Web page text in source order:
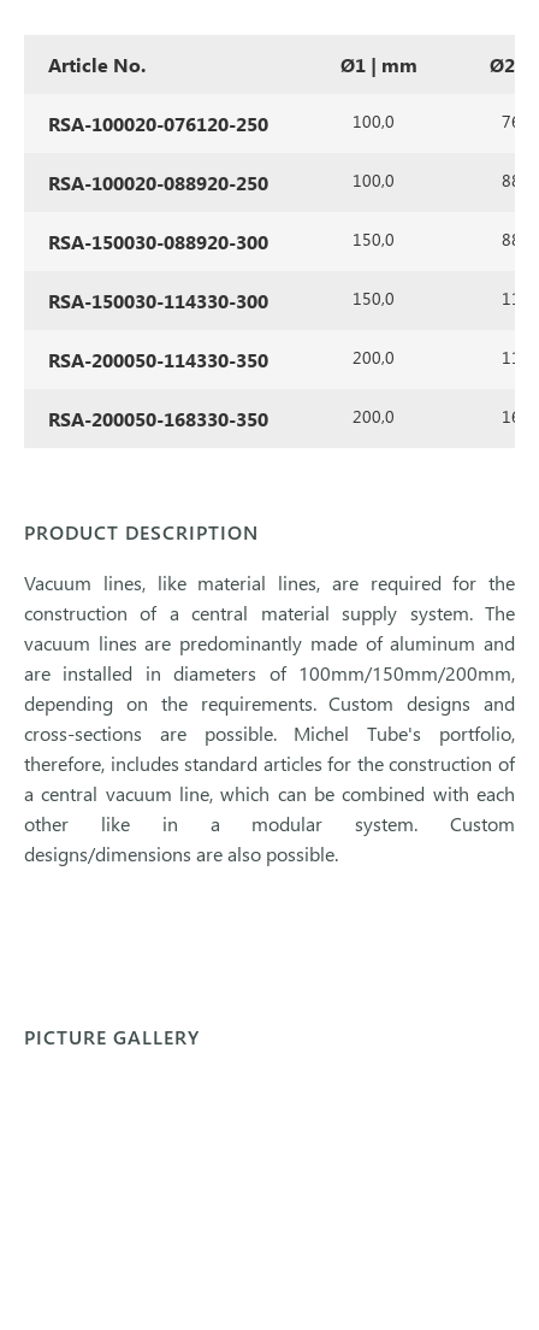
Article No. Ø1 | mm Ø2 |
RSA-100020-076120-250 100,0 76,1
RSA-100020-088920-250 100,0 88,9
RSA-150030-088920-300 150,0 88,9
RSA-150030-114330-300 150,0
RSA-200050-114330-350 200,0
RSA-200050-168330-350 200,0
PRODUCT DESCRIPTION
Vacuum lines, like material lines, are required for the
construction of a central material supply system. The
vacuum lines are predominantly made of aluminum and
are installed in diameters of 100mm/150mm/200mm,
depending on the requirements. Custom designs and
cross-sections are possible. Michel Tube's portfolio,
therefore, includes standard articles for the construction of
a central vacuum line, which can be combined with each
other like in a modular system. Custom
designs/dimensions are also possible.
PICTURE GALLERY